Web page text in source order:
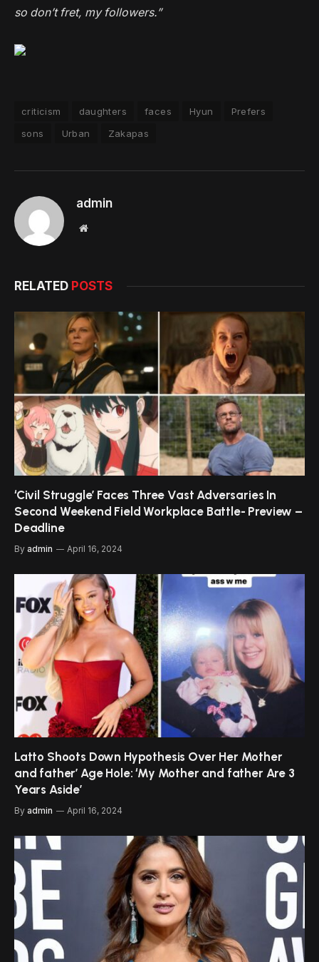
so don’t fret, my followers.”
criticism daughters faces Hyun
Prefers
sons
Urban Zakapas
admin
Website
RELATED POSTS
‘Civil Struggle’ Faces Three Vast Adversaries In
Second Weekend Field Workplace Battle- Preview –
Deadline
By admin April 16, 2024
Latto Shoots Down Hypothesis Over Her Mother
and father’ Age Hole: ‘My Mother and father Are 3
Years Aside’
By admin April 16, 2024